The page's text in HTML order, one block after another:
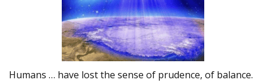
Humans … have lost the sense of prudence, of balance.